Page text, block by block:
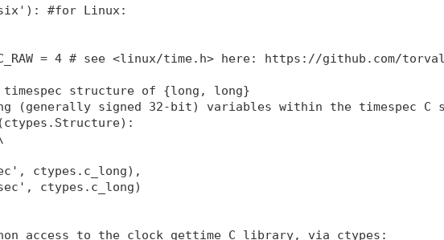
#for Linux:
= 4 # see <linux/time.h> here: https://github.com/
structure of {long, long}
(generally signed 32-bit) variables within the timespec
ctypes.c_long),
ctypes.c_long)
access to the clock_gettime C library, via ctypes: